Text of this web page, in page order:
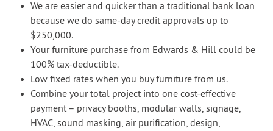
We are easier and quicker than a traditional bank loan
because we do same-day credit approvals up to
$250,000.
Your furniture purchase from Edwards & Hill could be
100% tax-deductible.
Low fixed rates when you buy furniture from us.
Combine your total project into one cost-effective
payment – privacy booths, modular walls, signage,
HVAC, sound masking, air purification, design,